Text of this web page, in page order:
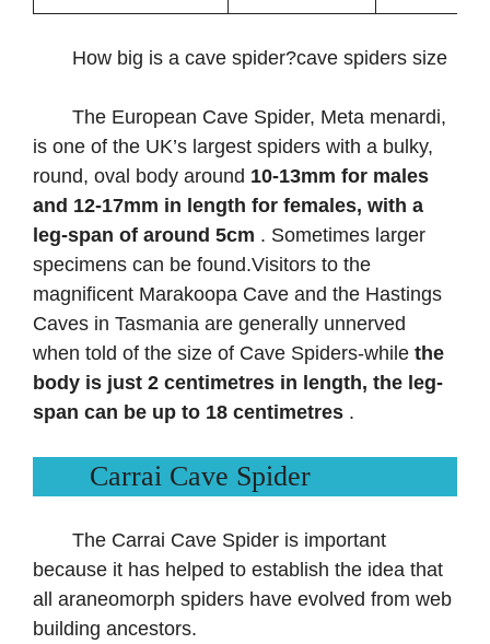
How big is a cave spider?cave spiders size
The European Cave Spider, Meta menardi,
is one of the UK’s largest spiders with a bulky,
round, oval body around 10-13mm for males
and 12-17mm in length for females, with a
leg-span of around 5cm . Sometimes larger
specimens can be found.Visitors to the
magnificent Marakoopa Cave and the Hastings
Caves in Tasmania are generally unnerved
when told of the size of Cave Spiders-while the
body is just 2 centimetres in length, the leg-
span can be up to 18 centimetres .
Carrai Cave Spider
The Carrai Cave Spider is important
because it has helped to establish the idea that
all araneomorph spiders have evolved from web
building ancestors.